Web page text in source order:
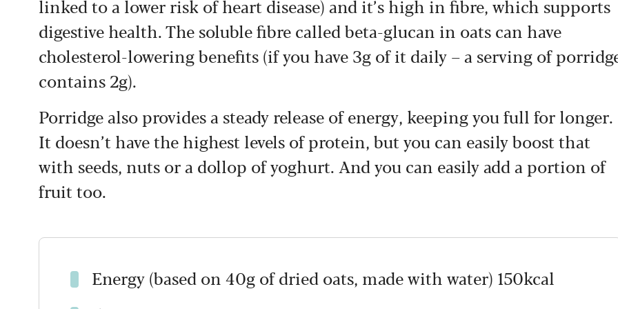
linked to a lower risk of heart disease) and it’s high in fibre, which supports
digestive health. The soluble fibre called beta-glucan in oats can have
cholesterol-lowering benefits (if you have 3g of it daily – a serving of
contains 2g).
Porridge also provides a steady release of energy, keeping you full for longer.
It doesn’t have the highest levels of protein, but you can easily boost that
with seeds, nuts or a dollop of yoghurt. And you can easily add a portion of
fruit too.
Energy (based on 40g of dried oats, made with water) 150kcal